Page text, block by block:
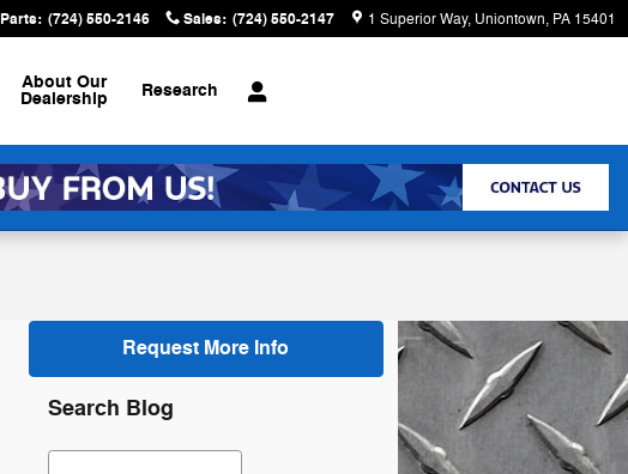
Parts: (724) 550-2146 Sales: (724) 550-2147 1 Superior Way Uniontown, PA 15401
About Our
Dealership Research
Request More Info
Search Blog
Search Blog